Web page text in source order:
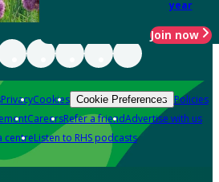
year
Join now
PrivacyCookies Cookie Preferences Policies
CareersRefer a friendAdvertise with us
centreListen to RHS podcasts